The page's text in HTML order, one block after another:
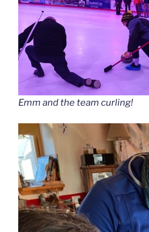
Emm and the team curling!